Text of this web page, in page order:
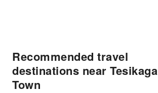
Recommended travel
destinations near Tesikaga
Town